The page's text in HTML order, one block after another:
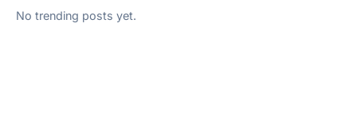
No trending posts yet.